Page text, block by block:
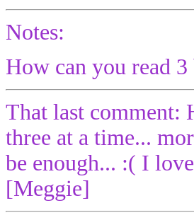
Notes:
How can you read
That last
three at a time...
be enough... :( I
[Meggie]